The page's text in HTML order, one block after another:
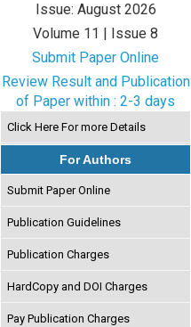
Issue: August 2026
Volume 11 | Issue 8
Submit Paper Online
Review Result and Publication
of Paper within : 2-3 days
Click Here For more Details
For Authors
Submit Paper Online
Publication Guidelines
Publication Charges
HardCopy and DOI Charges
Pay Publication Charges